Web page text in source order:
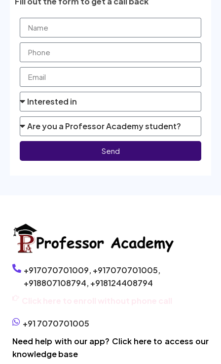
Send
+917070701009, +917070701005,
+918807108794, +918124408794
+91 7070701005
Need help with our app? Click here to access our
knowledge base